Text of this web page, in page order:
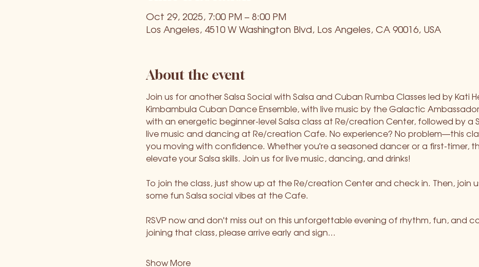
Oct 29, 2025, 7:00 PM – 8:00 PM
Los Angeles, 4510 W Washington Blvd, Los Angeles, CA 90016, USA
About the event
Join us for another Salsa Social with Salsa and Cuban Rumba Classes led by Kati
Kimbambula Cuban Dance Ensemble, with live music by the Galactic
with an energetic beginner-level Salsa class at Re/creation Center, followed by a
live music and dancing at Re/creation Cafe. No experience? No problem—this
you moving with confidence. Whether you're a seasoned dancer or a first-timer,
elevate your Salsa skills. Join us for live music, dancing, and drinks!
To join the class, just show up at the Re/creation Center and check in. Then, join
some fun Salsa social vibes at the Cafe.
RSVP now and don't miss out on this unforgettable evening of rhythm, fun, and
joining that class, please arrive early and sign…
Show More